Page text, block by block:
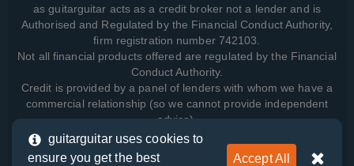
as guitarguitar acts as a credit broker not a lender and is
Authorised and Regulated by the Financial Conduct Authority,
firm registration number 742103.
Not all financial products offered are regulated by the Financial
Conduct Authority.
Credit is provided by a panel of lenders with whom we have a
commercial relationship (so we cannot provide independent
advice).
guitarguitar uses cookies to
ensure you get the best
Accept All